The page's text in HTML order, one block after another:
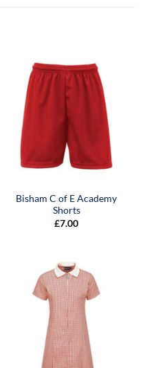
Bisham C of E Academy
Shorts
£7.00